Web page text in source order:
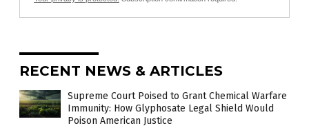
RECENT NEWS & ARTICLES
Supreme Court Poised to Grant Chemical Warfare
Immunity: How Glyphosate Legal Shield Would
Poison American Justice